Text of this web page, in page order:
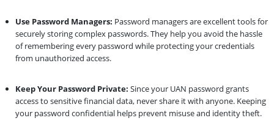
Use Password Managers: Password managers are excellent tools for
securely storing complex passwords. They help you avoid the hassle
of remembering every password while protecting your credentials
from unauthorized access.
Keep Your Password Private: Since your UAN password grants
access to sensitive financial data, never share it with anyone. Keeping
your password confidential helps prevent misuse and identity theft.